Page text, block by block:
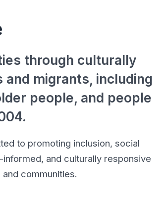
through culturally
migrants, including
people, and people
to promoting inclusion, social
and culturally responsive
communities.